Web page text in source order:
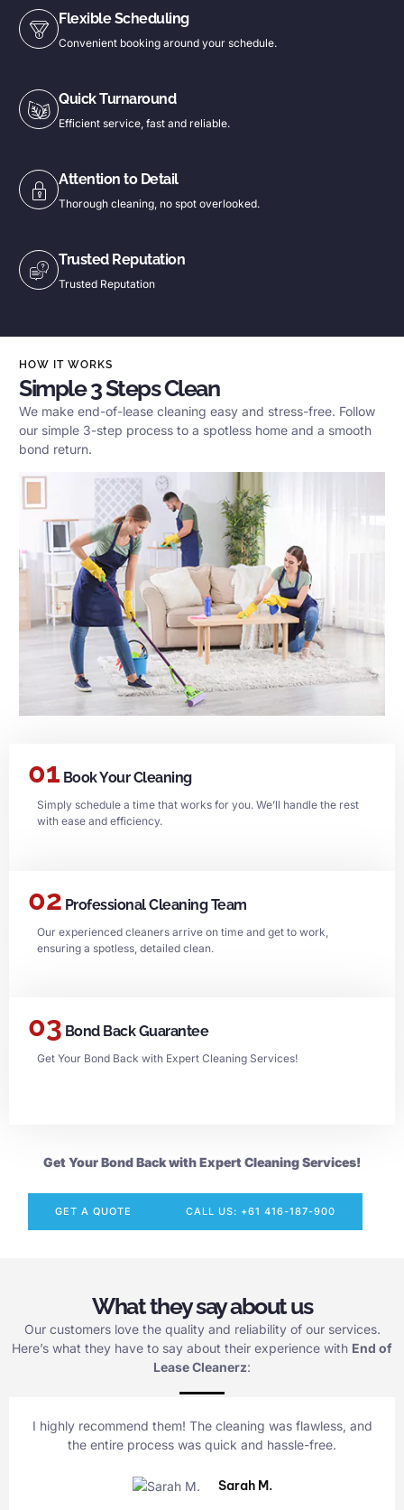
Flexible Scheduling
Convenient booking around your schedule.
Quick Turnaround
Efficient service, fast and reliable.
Attention to Detail
Thorough cleaning, no spot overlooked.
Trusted Reputation
Trusted Reputation
HOW IT WORKS
Simple 3 Steps Clean
We make end-of-lease cleaning easy and stress-free. Follow
our simple 3-step process to a spotless home and a smooth
bond return.
01 Book Your Cleaning
Simply schedule a time that works for you. We’ll handle the rest
with ease and efficiency.
02 Professional Cleaning Team
Our experienced cleaners arrive on time and get to work,
ensuring a spotless, detailed clean.
03 Bond Back Guarantee
Get Your Bond Back with Expert Cleaning Services!
Get Your Bond Back with Expert Cleaning Services!
GET A QUOTE CALL US: +61 416-187-900
What they say about us
Our customers love the quality and reliability of our services.
Here’s what they have to say about their experience with End of
Lease Cleanerz:
I highly recommend them! The cleaning was flawless, and
the entire process was quick and hassle-free.
Sarah M.